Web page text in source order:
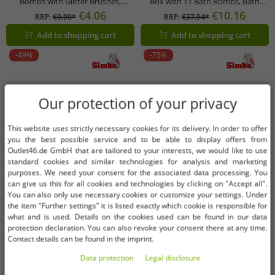
Refillable Set (3 x 30g), 105953570,
Purple/Multicolor
RRP:€9.99* €4.06
Add to shopping cart
Brush & Surprise Figures – Colorful
Gift Idea for Children Up to 7 Years
Old!
RRP:€37.94* €10.16
Add to shopping cart
-49%
Available sizes
-75%
Available sizes
Our protection of your privacy
This website uses strictly necessary cookies for its delivery. In order to offer
you the best possible service and to be able to display offers from
Outlet46.de GmbH that are tailored to your interests, we would like to use
standard cookies and similar technologies for analysis and marketing
purposes. We need your consent for the associated data processing. You
can give us this for all cookies and technologies by clicking on "Accept all".
You can also only use necessary cookies or customize your settings. Under
the item "Further settings" it is listed exactly which cookie is responsible for
what and is used. Details on the cookies used can be found in our data
protection declaration. You can also revoke your consent there at any time.
Contact details can be found in the imprint.
Data protection
Legal disclosure